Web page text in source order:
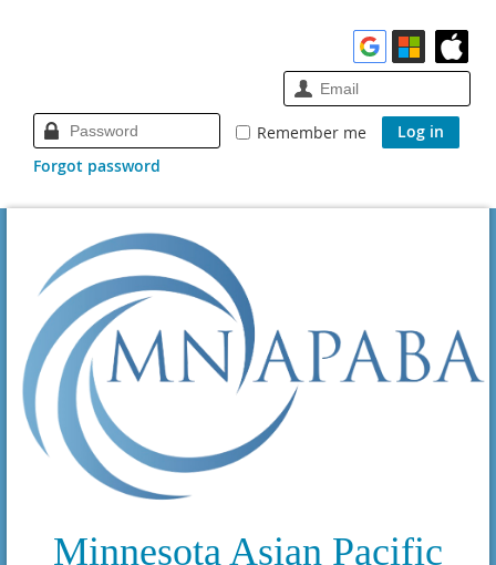
Remember me
Forgot password
Minnesota Asian Pacific